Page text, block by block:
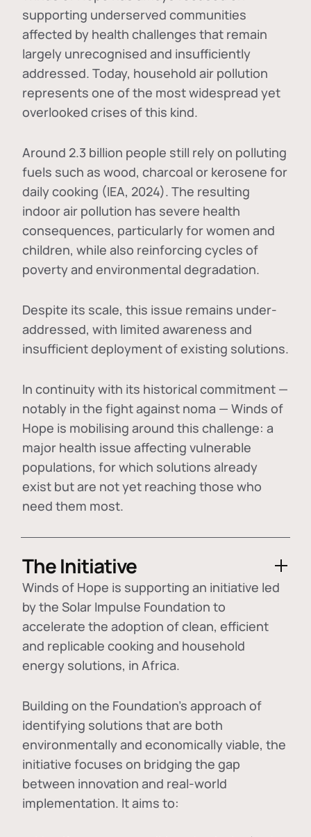
supporting underserved communities
affected by health challenges that remain
largely unrecognised and insufficiently
addressed. Today, household air pollution
represents one of the most widespread yet
overlooked crises of this kind.
Around 2.3 billion people still rely on polluting
fuels such as wood, charcoal or kerosene for
daily cooking (IEA, 2024). The resulting
indoor air pollution has severe health
consequences, particularly for women and
children, while also reinforcing cycles of
poverty and environmental degradation.
Despite its scale, this issue remains under-
addressed, with limited awareness and
insufficient deployment of existing solutions.
In continuity with its historical commitment —
notably in the fight against noma — Winds of
Hope is mobilising around this challenge: a
major health issue affecting vulnerable
populations, for which solutions already
exist but are not yet reaching those who
need them most.
The Initiative
Winds of Hope is supporting an initiative led
by the Solar Impulse Foundation to
accelerate the adoption ofclean, efficient
and replicable cooking and household
energy solutions, in Africa.
Building on the Foundation's approach of
identifying solutions that are both
environmentally and economically viable, the
initiative focuses on bridging the gap
between innovation and real-world
implementation. It aims to: